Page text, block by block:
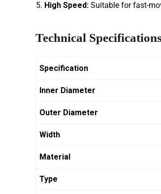
High Speed: Suitable for fast-
Technical
Specification
Inner Diameter
Outer Diameter
Width
Material
Type